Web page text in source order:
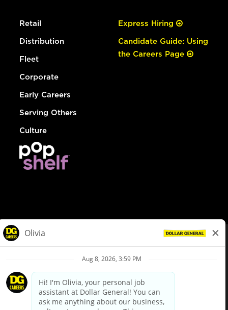
Retail
Distribution
Fleet
Corporate
Early Careers
Serving Others
Culture
Express Hiring
Candidate Guide: Using
the Careers Page
Privacy Policy
Your Privacy Choices
California Employee and Third Party Privacy Policy
Applicant Privacy Notice